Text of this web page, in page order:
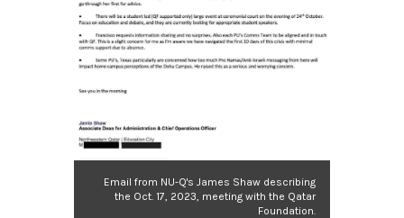
Email from NU-Q's James Shaw describing
the Oct. 17, 2023, meeting with the Qatar
Foundation.